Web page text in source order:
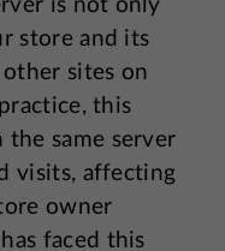
is not only
store and its
sites on
this
same server
visits, affecting
owner
faced this